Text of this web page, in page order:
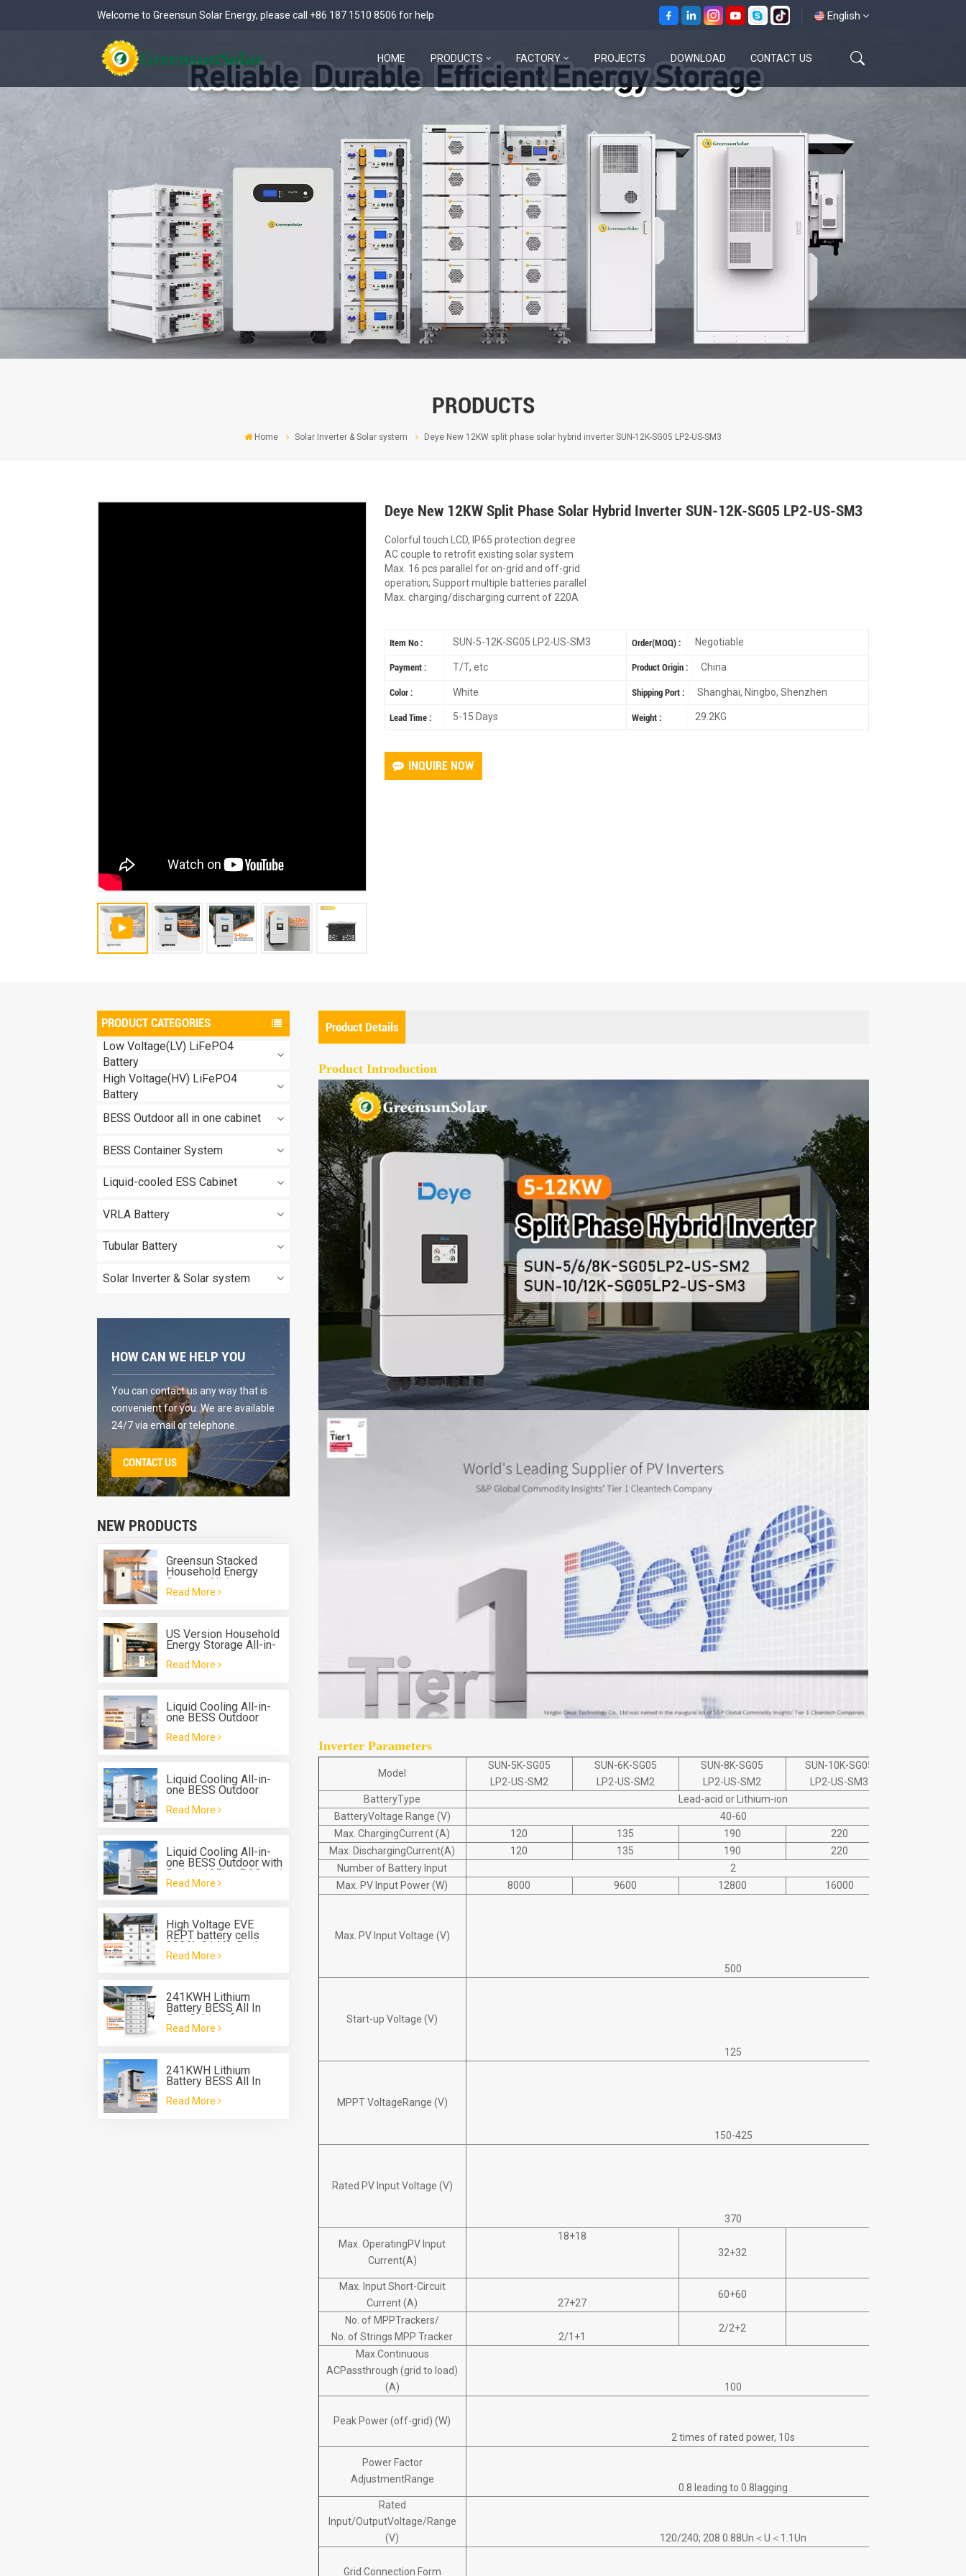
Welcome to Greensun Solar Energy, please call +86 187 1510 8506 for help English
español
HOME PRODUCTS FACTORY PROJECTS DOWNLOAD CONTACT US
PRODUCTS
Home Solar Inverter & Solar system Deye New 12KW split phase solar hybrid inverter SUN-12K-SG05 LP2-US-SM3
Deye New 12KW Split Phase Solar Hybrid Inverter SUN-12K-SG05 LP2-US-SM3
Colorful touch LCD, IP65 protection degree
AC couple to retrofit existing solar system
Max. 16 pcs parallel for on-grid and off-grid
operation; Support multiple batteries parallel
Max. charging/discharging current of 220A
Item No : SUN-5-12K-SG05 LP2-US-SM3 Order(MOQ) : Negotiable
Payment : T/T, etc Product Origin : China
Color : White Shipping Port : Shanghai, Ningbo, Shenzhen
Lead Time : 5-15 Days Weight : 29.2KG
INQUIRE NOW
PRODUCT CATEGORIES
Low Voltage(LV) LiFePO4
Battery
High Voltage(HV) LiFePO4
Battery
BESS Outdoor all in one cabinet
BESS Container System
Liquid-cooled ESS Cabinet
VRLA Battery
Tubular Battery
Solar Inverter & Solar system
HOW CAN WE HELP YOU
You can contact us any way that is
convenient for you. We are available
24/7 via email or telephone.
CONTACT US
NEW PRODUCTS
Greensun Stacked
Household Energy
Storage All-in-one
Machine G-AIO-200-
Read More
US Version Household
Energy Storage All-in-
one Machine G-AIO-
200-U7.2K
Read More
Liquid Cooling All-in-
one BESS Outdoor
Battery Energy Storage
Read More
Liquid Cooling All-in-
one BESS Outdoor
inverter 261kwh
Read More
Liquid Cooling All-in-
one BESS Outdoor with
Built in 125kw PCS and
261 kwh Battery
Read More
High Voltage EVE
REPT battery cells
280Ah 314Ah Rack
Type Battery System
Read More
241KWH Lithium
Battery BESS All In
One Cabinet for energy
storage system
Read More
241KWH Lithium
Battery BESS All In
One Cabinet with Deye
three phase Hybrid
Read More
Product Details
Product Introduction
Inverter Parameters
Model
SUN-5K-SG05
LP2-US-SM2
SUN-6K-SG05
LP2-US-SM2
SUN-8K-SG05
LP2-US-SM2
SUN-10K-SG05
LP2-US-SM3
BatteryType
Lead-acid or Lithium-ion
BatteryVoltage Range (V)
40-60
Max. ChargingCurrent (A)
120 135 190 220
Max. DischargingCurrent(A)
120 135 190 220
Number of Battery Input
2
Max. PV Input Power (W)
8000 9600 12800 16000
Max. PV Input Voltage (V)
500
Start-up Voltage (V)
125
MPPT VoltageRange (V)
150-425
Rated PV Input Voltage (V)
370
Max. OperatingPV Input
Current(A)
18+18
32+32
Max. Input Short-Circuit
Current (A)
27+27
60+60
No. of MPPTrackers/
No. of Strings MPP Tracker
2/1+1
2/2+2
Max.Continuous
ACPassthrough (grid to load)
(A)
100
Peak Power (off-grid) (W)
2 times of rated power, 10s
Power Factor
AdjustmentRange
0.8 leading to 0.8lagging
Rated
Input/OutputVoltage/Range
(V)
120/240; 208 0.88Un＜U＜1.1Un
Grid Connection Form